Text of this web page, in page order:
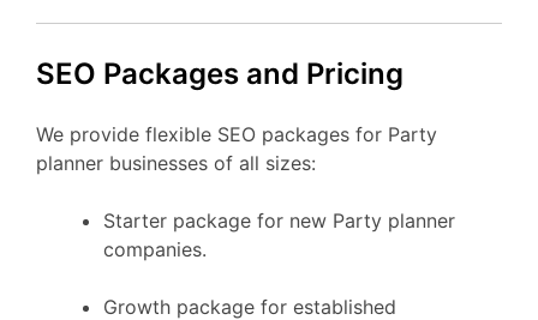
SEO Packages and Pricing
We provide flexible SEO packages for Party
planner businesses of all sizes:
Starter package for new Party planner
companies.
Growth package for established